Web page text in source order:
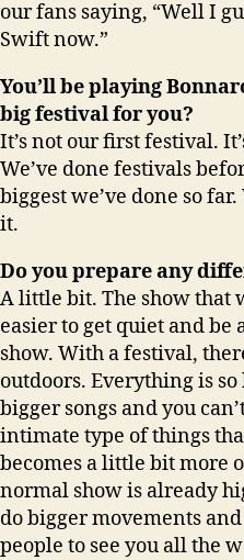
our fans saying, “Well I
Swift now.”
You’ll be playing
big festival for you?
It’s not our first festival.
We’ve done festivals
biggest we’ve done so
it.
Do you prepare any
A little bit. The show that
easier to get quiet and
show. With a festival,
outdoors. Everything is
bigger songs and you
intimate type of things
becomes a little bit more
normal show is already
do bigger movements
people to see you all the